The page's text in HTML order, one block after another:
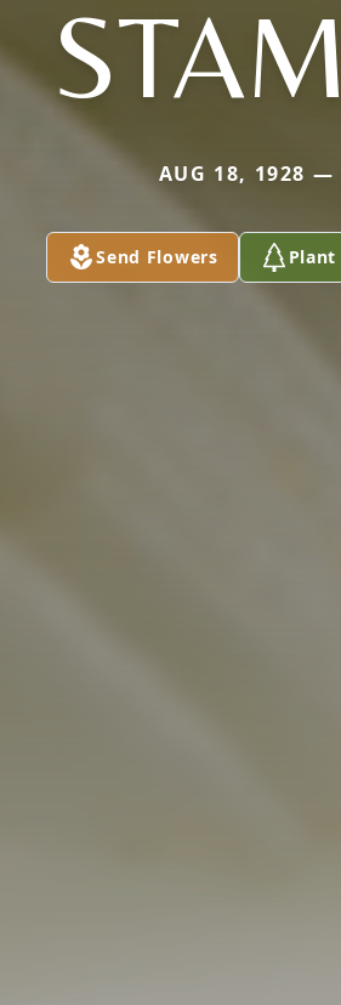
AUG 18, 1928 —
Send Flowers Plant